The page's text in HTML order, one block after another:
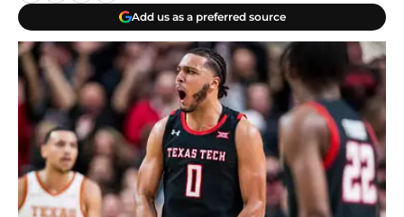
Add us as a preferred source